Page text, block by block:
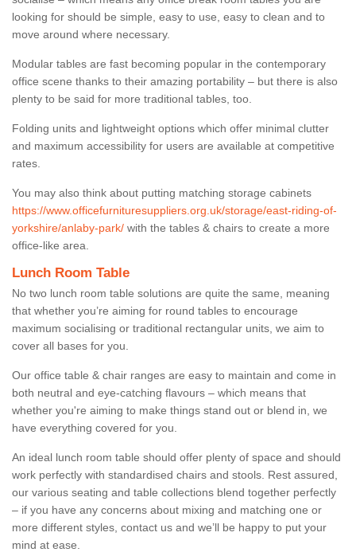
looking for should be simple, easy to use, easy to clean and to
move around where necessary.
Modular tables are fast becoming popular in the contemporary
office scene thanks to their amazing portability – but there is also
plenty to be said for more traditional tables, too.
Folding units and lightweight options which offer minimal clutter
and maximum accessibility for users are available at competitive
rates.
You may also think about putting matching storage cabinets
https://www.officefurnituresuppliers.org.uk/storage/east-riding-of-
yorkshire/anlaby-park/ with the tables & chairs to create a more
office-like area.
Lunch Room Table
No two lunch room table solutions are quite the same, meaning
that whether you’re aiming for round tables to encourage
maximum socialising or traditional rectangular units, we aim to
cover all bases for you.
Our office table & chair ranges are easy to maintain and come in
both neutral and eye-catching flavours – which means that
whether you're aiming to make things stand out or blend in, we
have everything covered for you.
An ideal lunch room table should offer plenty of space and should
work perfectly with standardised chairs and stools. Rest assured,
our various seating and table collections blend together perfectly
– if you have any concerns about mixing and matching one or
more different styles, contact us and we’ll be happy to put your
mind at ease.